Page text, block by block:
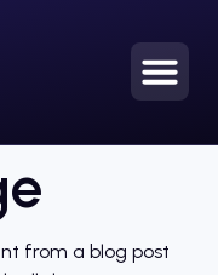
from a blog post